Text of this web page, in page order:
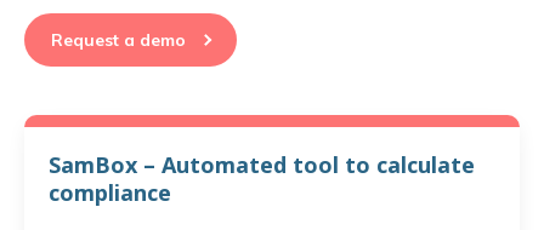
Request a demo
SamBox – Automated tool to calculate
compliance